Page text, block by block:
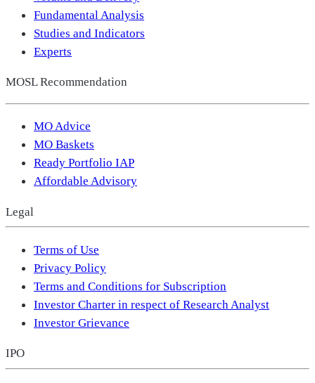
Fundamental Analysis
Studies and Indicators
Experts
MOSL Recommendation
MO Advice
MO Baskets
Ready Portfolio IAP
Affordable Advisory
Legal
Terms of Use
Privacy Policy
Terms and Conditions for Subscription
Investor Charter in respect of Research Analyst
Investor Grievance
IPO